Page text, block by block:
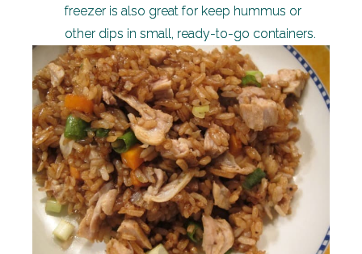
freezer is also great for keep hummus or
other dips in small, ready-to-go containers.